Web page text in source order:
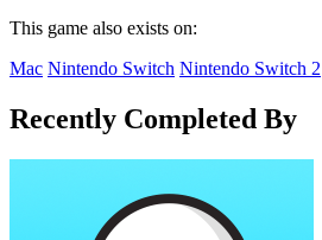
This game also exists on:
Mac Nintendo Switch Nintendo Switch 2
Recently Completed By